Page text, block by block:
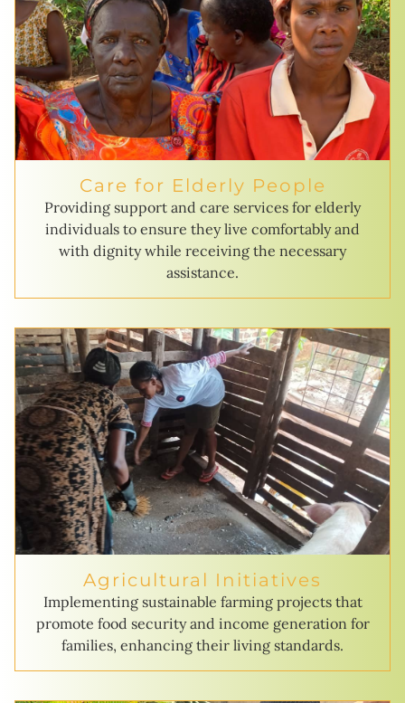
Care for Elderly People
Providing support and care services for elderly
individuals to ensure they live comfortably and
with dignity while receiving the necessary
assistance.
Agricultural Initiatives
Implementing sustainable farming projects that
promote food security and income generation for
families, enhancing their living standards.